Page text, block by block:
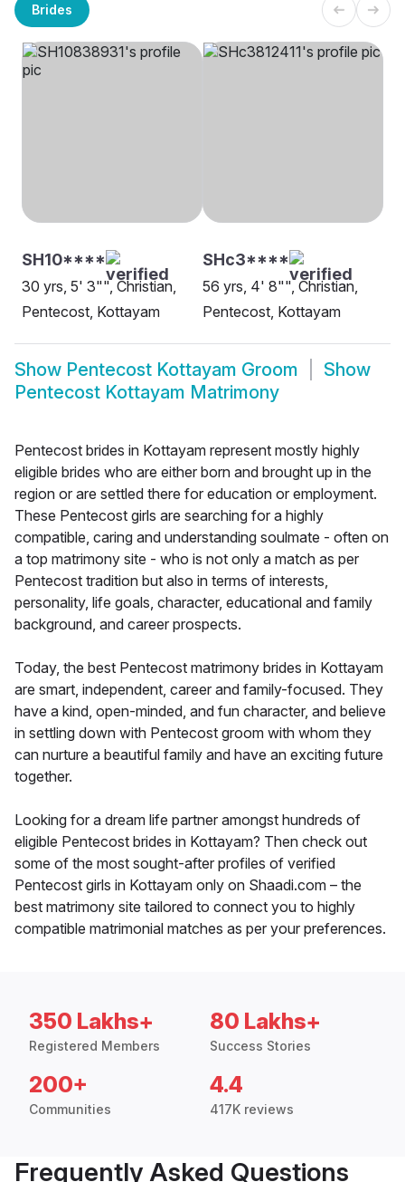
Brides
SH10****
30 yrs, 5' 3"", Christian,
Pentecost, Kottayam
SHc3****
56 yrs, 4' 8"", Christian,
Pentecost, Kottayam
Show Pentecost Kottayam Groom
Show
Pentecost Kottayam Matrimony
Pentecost brides in Kottayam represent mostly highly
eligible brides who are either born and brought up in the
region or are settled there for education or employment.
These Pentecost girls are searching for a highly
compatible, caring and understanding soulmate - often on
a top matrimony site - who is not only a match as per
Pentecost tradition but also in terms of interests,
personality, life goals, character, educational and family
background, and career prospects.
Today, the best Pentecost matrimony brides in Kottayam
are smart, independent, career and family-focused. They
have a kind, open-minded, and fun character, and believe
in settling down with Pentecost groom with whom they
can nurture a beautiful family and have an exciting future
together.
Looking for a dream life partner amongst hundreds of
eligible Pentecost brides in Kottayam? Then check out
some of the most sought-after profiles of verified
Pentecost girls in Kottayam only on Shaadi.com – the
best matrimony site tailored to connect you to highly
compatible matrimonial matches as per your preferences.
350 Lakhs+
Registered Members
80 Lakhs+
Success Stories
200+
Communities
4.4
417K reviews
Frequently Asked Questions